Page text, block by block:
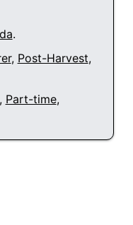
.
, Post-Harvest,
, Part-time,